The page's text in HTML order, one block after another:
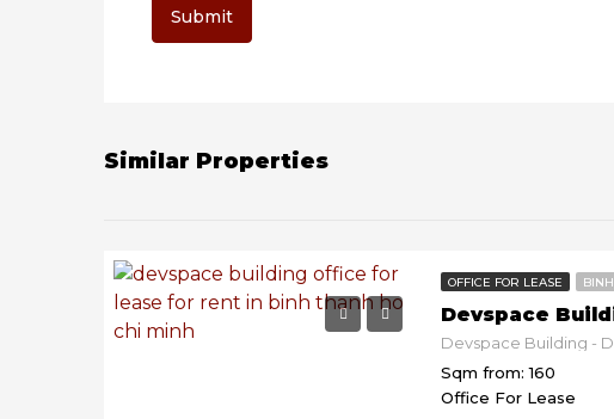
Submit
Similar Properties
OFFICE FOR LEASE
Devspace
Sqm from: 160
Office For Lease